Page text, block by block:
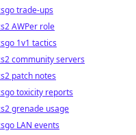
trade-ups
AWPer role
1v1 tactics
community servers
patch notes
toxicity reports
grenade usage
LAN events